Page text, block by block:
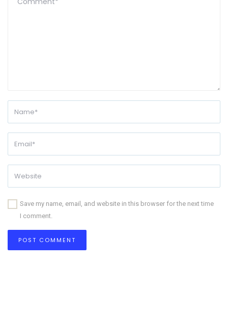
Save my name, email, and website in this browser for the next time
I comment.